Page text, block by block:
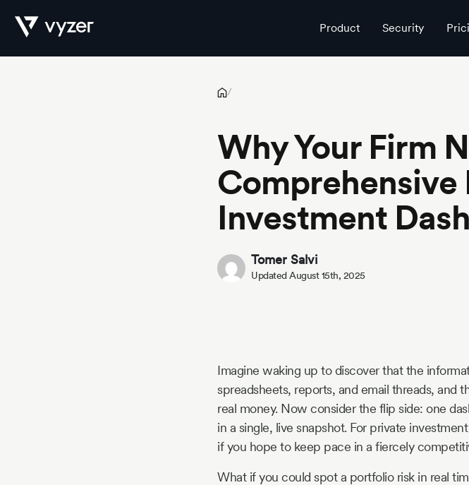
Product Security
/
Why Your Firm
Comprehensive
Investment
Tomer Salvi
Updated August 15th, 2025
Imagine waking up to discover that the
spreadsheets, reports, and email threads, and
real money. Now consider the flip side: one
in a single, live snapshot. For private
if you hope to keep pace in a fiercely
What if you could spot a portfolio risk in real